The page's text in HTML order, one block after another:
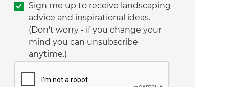
Sign me up to receive landscaping
advice and inspirational ideas.
(Don't worry - if you change your
mind you can unsubscribe
anytime.)